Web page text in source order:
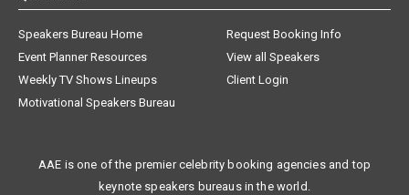
Speakers Bureau Home
Request Booking Info
Event Planner Resources
View all Speakers
Weekly TV Shows Lineups
Client Login
Motivational Speakers Bureau
AAE is one of the premier celebrity booking agencies and top
keynote speakers bureaus in the world.